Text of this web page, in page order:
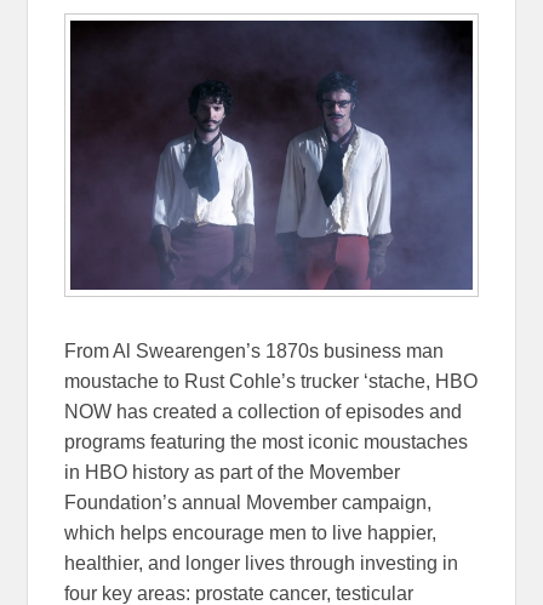
From Al Swearengen’s 1870s business man
moustache to Rust Cohle’s trucker ‘stache, HBO
NOW has created a collection of episodes and
programs featuring the most iconic moustaches
in HBO history as part of the Movember
Foundation’s annual Movember campaign,
which helps encourage men to live happier,
healthier, and longer lives through investing in
four key areas: prostate cancer, testicular